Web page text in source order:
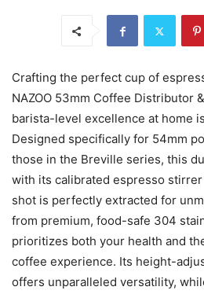
Crafting the perfect cup of
NAZOO 53mm Coffee Distributor
barista-level excellence at home
Designed specifically for 54mm
those in the Breville series, this
with its calibrated espresso
shot is perfectly extracted for
from premium, food-safe 304
prioritizes both your health and
coffee experience. Its height-
offers unparalleled versatility,